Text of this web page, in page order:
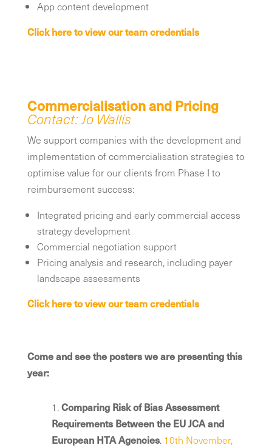
App content development
Click here to view our team credentials
Commercialisation and Pricing
Contact: Jo Wallis
We support companies with the development and
implementation of commercialisation strategies to
optimise value for our clients from Phase I to
reimbursement success:
Integrated pricing and early commercial access
strategy development
Commercial negotiation support
Pricing analysis and research, including payer
landscape assessments
Click here to view our team credentials
Come and see the posters we are presenting this
year:
1.Comparing Risk of Bias Assessment
Requirements Between the EU JCA and
European HTA Agencies. 10th November,